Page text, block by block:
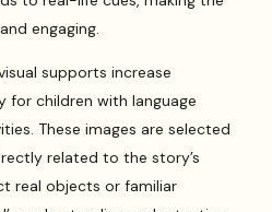
engaging.
supports increase
for children with language
These images are selected
related to the story’s
real objects or familiar